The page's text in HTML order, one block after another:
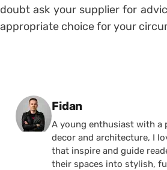
doubt ask your supplier for
appropriate choice for your
Posted by
Fidan
A young enthusiast with a
decor and architecture, I
that inspire and guide
their spaces into stylish,